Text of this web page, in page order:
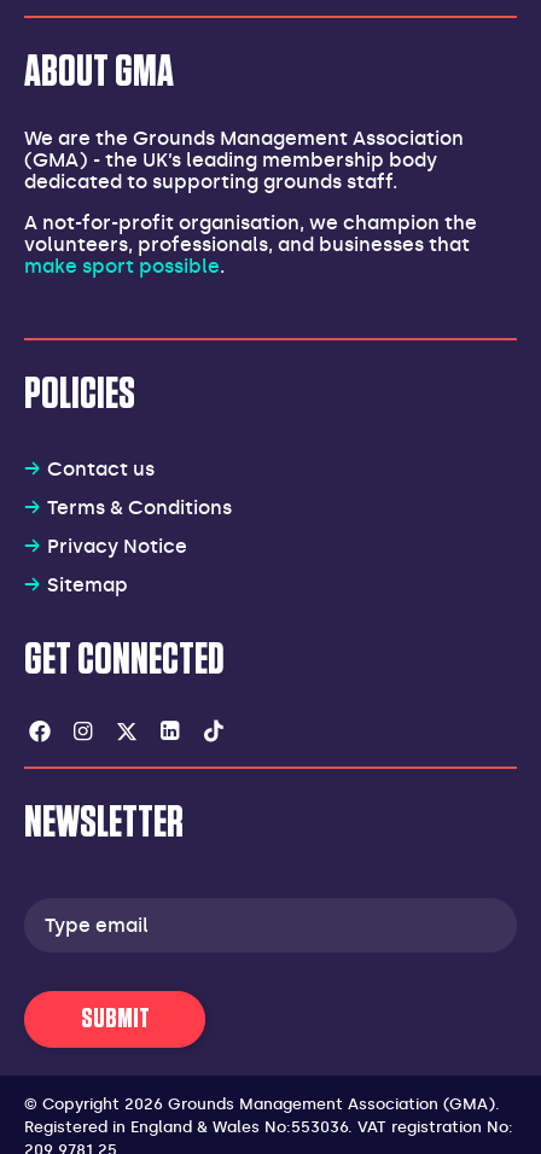
ABOUT GMA
We are the Grounds Management Association
(GMA) - the UK’s leading membership body
dedicated to supporting grounds staff.
A not-for-profit organisation, we champion the
volunteers, professionals, and businesses that
make sport possible.
POLICIES
Contact us
Terms & Conditions
Privacy Notice
Sitemap
GET CONNECTED
Facebook
Instagram
TwitterLinkedin
NEWSLETTER
address
SUBMIT
© Copyright 2026 Grounds Management Association (GMA).
Registered in England & Wales No:553036. VAT registration No:
209 9781 25.